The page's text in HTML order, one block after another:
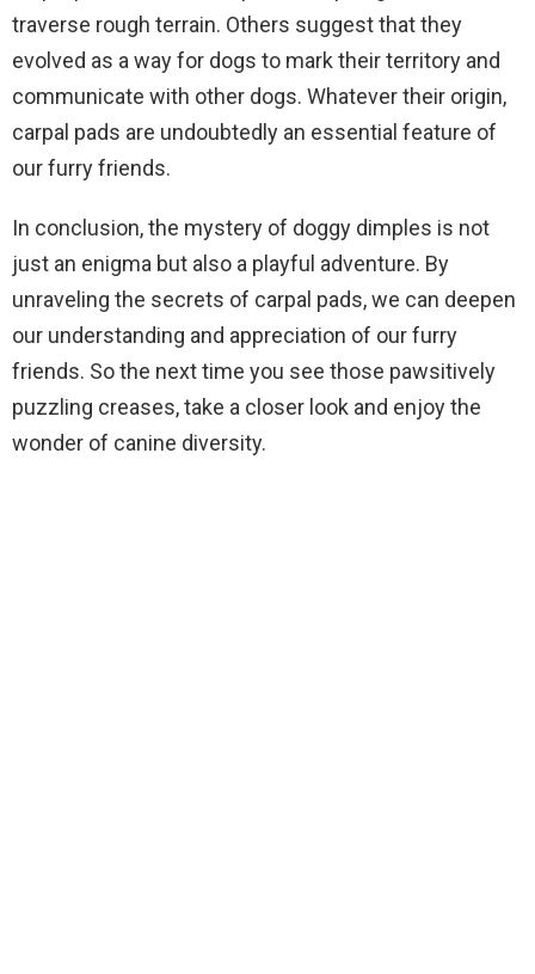
traverse rough terrain. Others suggest that they
evolved as a way for dogs to mark their territory and
communicate with other dogs. Whatever their origin,
carpal pads are undoubtedly an essential feature of
our furry friends.
In conclusion, the mystery of doggy dimples is not
just an enigma but also a playful adventure. By
unraveling the secrets of carpal pads, we can deepen
our understanding and appreciation of our furry
friends. So the next time you see those pawsitively
puzzling creases, take a closer look and enjoy the
wonder of canine diversity.